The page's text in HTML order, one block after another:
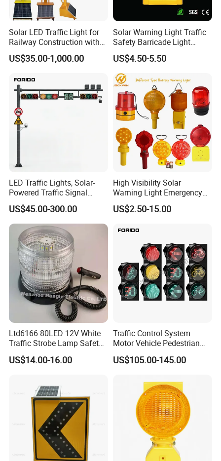
Solar LED Traffic Light for
Railway Construction with
Portable Handle Feature
US$35.00-1,000.00
Solar Warning Light Traffic
Safety Barricade Light
(DSM-12S)
US$4.50-5.50
LED Traffic Lights, Solar-
Powered Traffic Signal
Poles, Custom-Made by The
Manufacturer
US$45.00-300.00
High Visibility Solar
Warning Light Emergency
Safety Flashing LED
Beacon Strobe Light
US$2.50-15.00
Ltd6166 80LED 12V White
Traffic Strobe Lamp Safety
Flashing Emergency
Security Car Warning LED
US$14.00-16.00
Traffic Control System
Motor Vehicle Pedestrian
Traffic Light
US$105.00-145.00